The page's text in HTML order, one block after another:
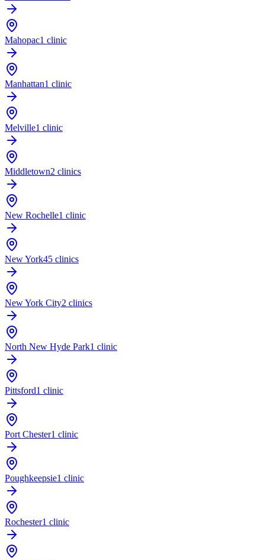
Mahopac1 clinic
Manhattan1 clinic
Melville1 clinic
Middletown2 clinics
New Rochelle1 clinic
New York45 clinics
New York City2 clinics
North New Hyde Park1 clinic
Pittsford1 clinic
Port Chester1 clinic
Poughkeepsie1 clinic
Rochester1 clinic